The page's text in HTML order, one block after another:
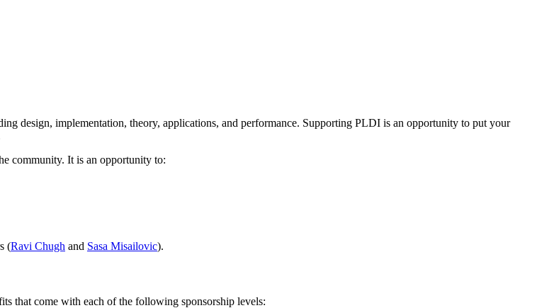
design, implementation, theory, applications, and performance. Supporting PLDI is an opportunity to put your
community. It is an opportunity to:
(Ravi Chugh and Sasa Misailovic).
that come with each of the following sponsorship levels: